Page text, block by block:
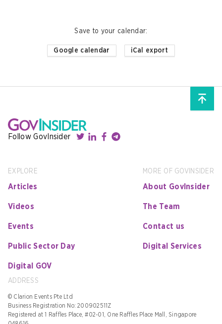
Save to your calendar:
Google calendar iCal export
Follow GovInsider
EXPLORE
Articles
Videos
Events
Public Sector Day
Digital GOV
MORE OF GOVINSIDER
About GovInsider
The Team
Contact us
Digital Services
ADDRESS
© Clarion Events Pte Ltd
Business Registration No: 200902511Z
Registered at 1 Raffles Place, #02-01, One Raffles Place Mall, Singapore